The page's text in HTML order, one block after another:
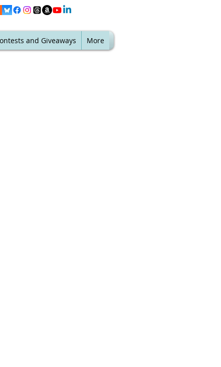
and Giveaways More